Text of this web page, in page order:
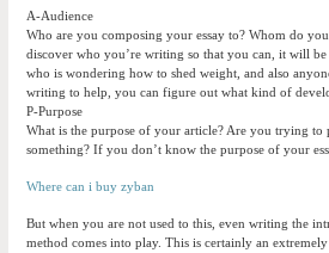
A-Audience
Who are you composing your essay to? Whom do
discover who you’re writing so that you can, it will
who is wondering how to shed weight, and also
writing to help, you can figure out what kind of
P-Purpose
What is the purpose of your article? Are you trying
something? If you don’t know the purpose of your
Where can i buy zyban
But when you are not used to this, even writing the
method comes into play. This is certainly an